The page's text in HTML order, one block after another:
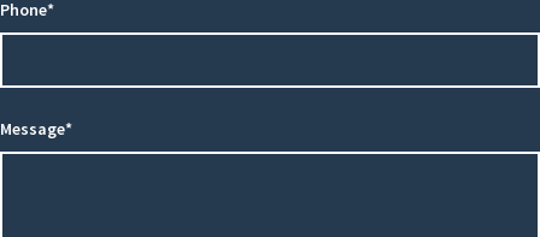
Phone*
Message*